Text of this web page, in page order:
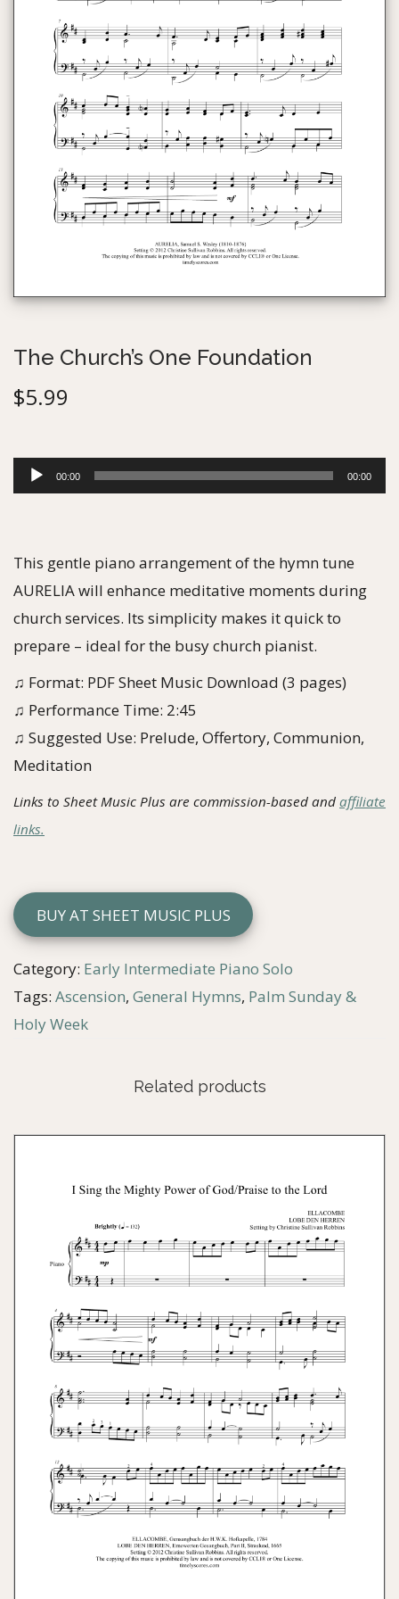
g
a
t
o
n
e
n
t
The Church’s One Foundation
$5.99
u
i
o
y
e
r
00:00 00:00
This gentle piano arrangement of the hymn tune
AURELIA will enhance meditative moments during
church services. Its simplicity makes it quick to
prepare – ideal for the busy church pianist.
♫ Format: PDF Sheet Music Download (3 pages)
♫ Performance Time: 2:45
♫ Suggested Use: Prelude, Offertory, Communion,
Meditation
Links to Sheet Music Plus are commission-based and affiliate
links.
BUY AT SHEET MUSIC PLUS
Category: Early Intermediate Piano Solo
Tags: Ascension, General Hymns, Palm Sunday &
Holy Week
Related products